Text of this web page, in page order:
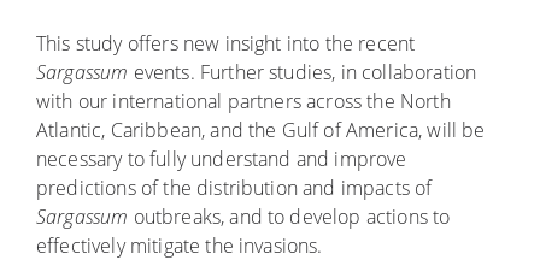
This study offers new insight into the recent
Sargassum events. Further studies, in collaboration
with our international partners across the North
Atlantic, Caribbean, and the Gulf of America, will be
necessary to fully understand and improve
predictions of the distribution and impacts of
Sargassum outbreaks, and to develop actions to
effectively mitigate the invasions.